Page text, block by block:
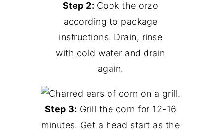
Step 2: Cook the orzo
according to package
instructions. Drain, rinse
with cold water and drain
again.
Step 3: Grill the corn for 12-16
minutes. Get a head start as the